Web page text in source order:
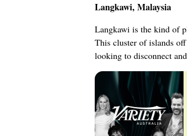
Langkawi, Malaysia
Langkawi is the kind of
This cluster of islands
looking to disconnect